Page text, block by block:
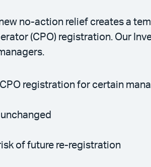
no-action relief creates a
(CPO) registration. Our
registration for certain
of future re-registration